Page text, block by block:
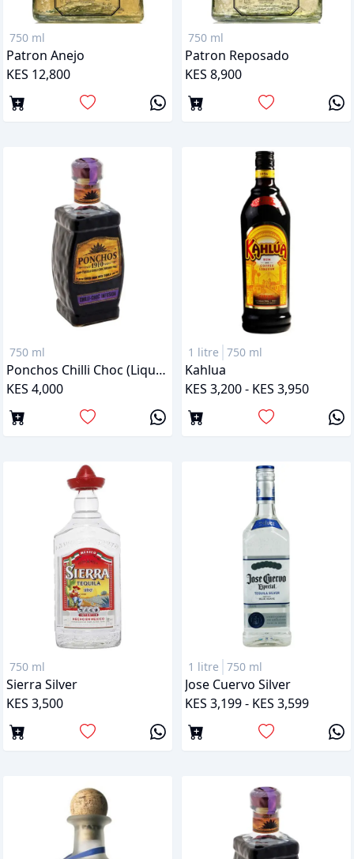
750 ml
Patron Anejo
KES 12,800
750 ml
Patron Reposado
KES 8,900
750 ml
Ponchos Chilli Choc (Liqueur)
KES 4,000
1 litre 750 ml
Kahlua
KES 3,200 - KES 3,950
750 ml
Sierra Silver
KES 3,500
1 litre 750 ml
Jose Cuervo Silver
KES 3,199 - KES 3,599